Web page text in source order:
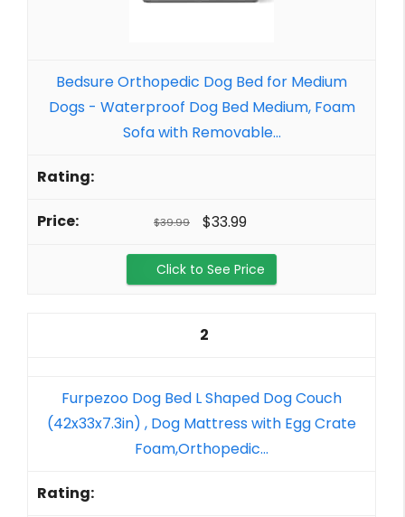
Bedsure Orthopedic Dog Bed for Medium
Dogs - Waterproof Dog Bed Medium, Foam
Sofa with Removable...
$39.99 $33.99
Click to See Price
2
Furpezoo Dog Bed L Shaped Dog Couch
(42x33x7.3in) , Dog Mattress with Egg Crate
Foam,Orthopedic...